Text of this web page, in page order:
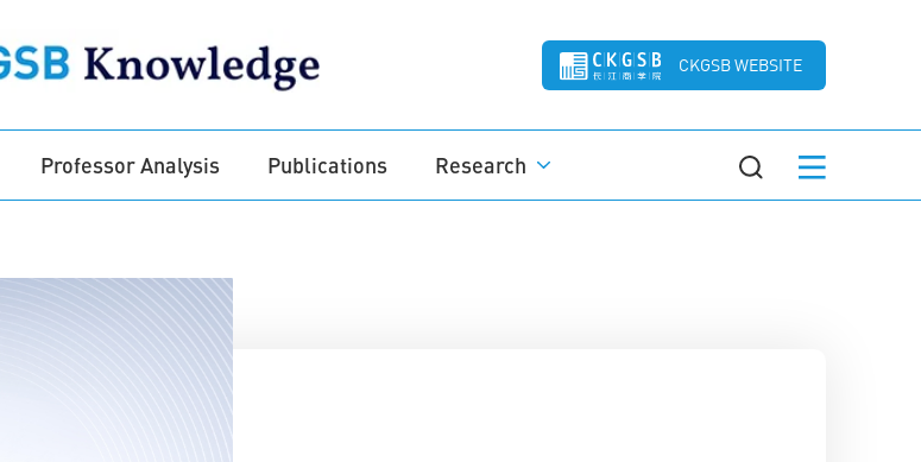
CKGSB WEBSITE
Professor Analysis Publications Research